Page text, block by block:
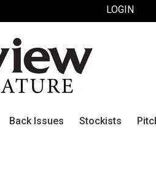
LOGIN
Back Issues Stockists